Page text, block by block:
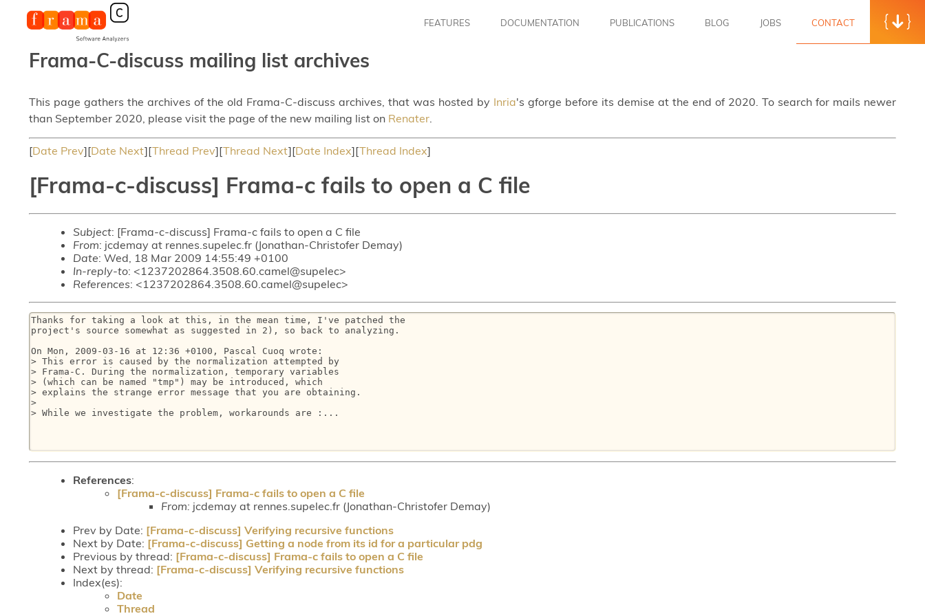
FEATURES DOCUMENTATION PUBLICATIONS BLOG JOBS CONTACT
Frama-C-discuss mailing list archives
This page gathers the archives of the old Frama-C-discuss archives, that was hosted by Inria's gforge before its demise at the end of 2020. To search for mails newer
than September 2020, please visit the page of the new mailing list on Renater.
[Date Prev][Date Next][Thread Prev][Thread Next][Date Index][Thread Index]
[Frama-c-discuss] Frama-c fails to open a C file
Subject: [Frama-c-discuss] Frama-c fails to open a C file
From: jcdemay at rennes.supelec.fr (Jonathan-Christofer Demay)
Date: Wed, 18 Mar 2009 14:55:49 +0100
In-reply-to: <1237202864.3508.60.camel@supelec>
References: <1237202864.3508.60.camel@supelec>
Thanks for taking a look at this, in the mean time, I've patched the
project's source somewhat as suggested in 2), so back to analyzing.
On Mon, 2009-03-16 at 12:36 +0100, Pascal Cuoq wrote:
> This error is caused by the normalization attempted by
> Frama-C. During the normalization, temporary variables
> (which can be named "tmp") may be introduced, which
> explains the strange error message that you are obtaining.
>
> While we investigate the problem, workarounds are :...
References:
[Frama-c-discuss] Frama-c fails to open a C file
From: jcdemay at rennes.supelec.fr (Jonathan-Christofer Demay)
Prev by Date: [Frama-c-discuss] Verifying recursive functions
Next by Date: [Frama-c-discuss] Getting a node from its id for a particular pdg
Previous by thread: [Frama-c-discuss] Frama-c fails to open a C file
Next by thread: [Frama-c-discuss] Verifying recursive functions
Index(es):
Date
Thread